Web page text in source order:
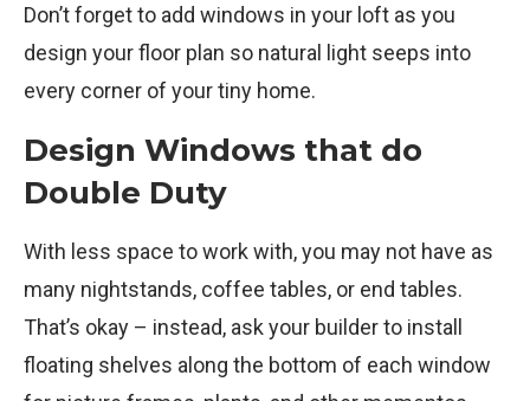
Don’t forget to add windows in your loft as you
design your floor plan so natural light seeps into
every corner of your tiny home.
Design Windows that do
Double Duty
With less space to work with, you may not have as
many nightstands, coffee tables, or end tables.
That’s okay – instead, ask your builder to install
floating shelves along the bottom of each window